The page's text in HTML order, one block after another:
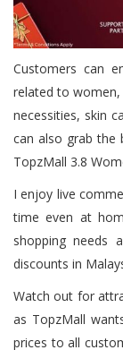
Customers can
related to women,
necessities, skin
can also grab the
TopzMall 3.8
I enjoy live
time even at
shopping needs
discounts in
Watch out for
as TopzMall
prices to all